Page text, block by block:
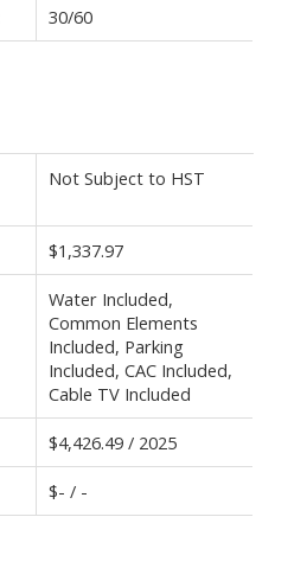
30/60
Not Subject to HST
$1,337.97
Water Included,
Common Elements
Included, Parking
Included, CAC Included,
Cable TV Included
$4,426.49 / 2025
$- / -